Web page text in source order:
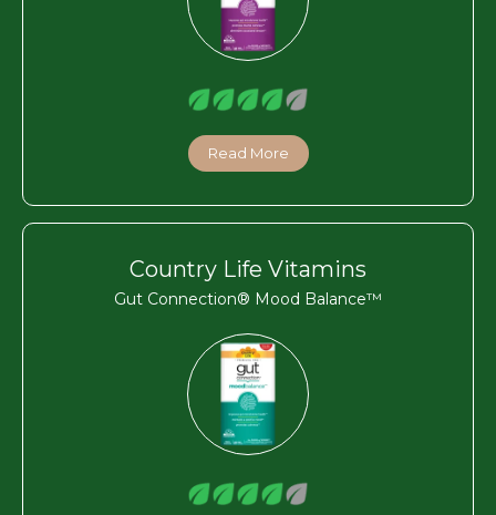
Read More
Country Life Vitamins
Gut Connection® Mood Balance™